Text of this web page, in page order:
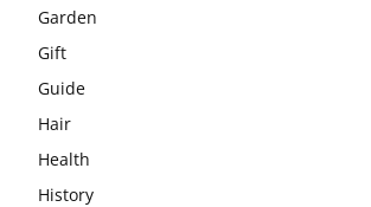
Garden
Gift
Guide
Hair
Health
History